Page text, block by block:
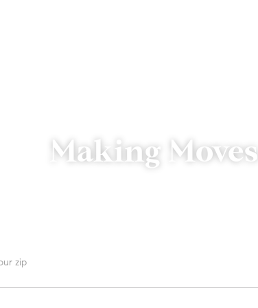
Making Moves